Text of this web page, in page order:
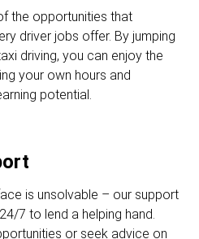
the opportunities that
driver jobs offer. By jumping
driving, you can enjoy the
your own hours and
potential.
is unsolvable – our support
7 to lend a helping hand.
or seek advice on